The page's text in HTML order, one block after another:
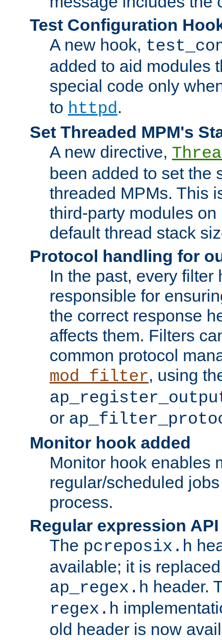
Test Configuration
A new hook,
added to aid modules
special code only
to httpd.
Set Threaded MPM's
A new directive,
been added to set the
threaded MPMs. This
third-party modules
default thread stack
Protocol handling for
In the past, every filter
responsible for
the correct response
affects them. Filters
common protocol
mod_filter, using
or
Monitor hook added
Monitor hook enables
regular/scheduled
process.
Regular expression
The pcreposix.h
available; it is
ap_regex.h header.
regex.h
old header is now